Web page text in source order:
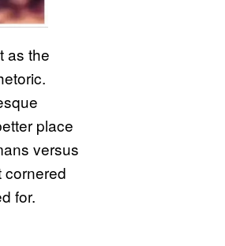
as the
place
versus
cornered
for.